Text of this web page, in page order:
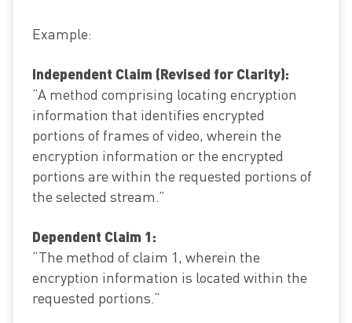
Example:
Independent Claim (Revised for Clarity):
“A method comprising locating encryption
information that identifies encrypted
portions of frames of video, wherein the
encryption information or the encrypted
portions are within the requested portions of
the selected stream.”
Dependent Claim 1:
“The method of claim 1, wherein the
encryption information is located within the
requested portions.”